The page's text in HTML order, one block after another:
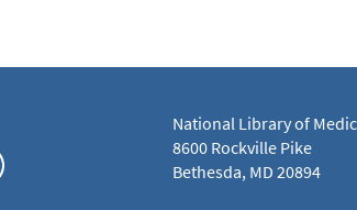
National Library of
8600 Rockville Pike
Bethesda, MD 20894